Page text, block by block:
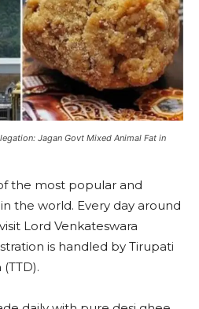
Jagan Govt Mixed Animal Fat in
the most popular and
the world. Every day around
Lord Venkateswara
is handled by Tirupati